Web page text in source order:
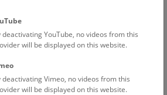
of Vienna
walk through the museum up onto
view of Vienna is an
deactivating YouTube, no videos from this
will be displayed on this website.
deactivating Vimeo, no videos from this
will be displayed on this website.